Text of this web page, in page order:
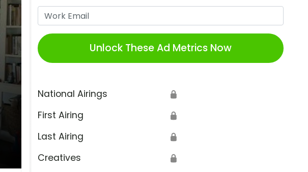
Unlock These Ad Metrics Now
National Airings 🔒
First Airing 🔒
Last Airing 🔒
Creatives 🔒